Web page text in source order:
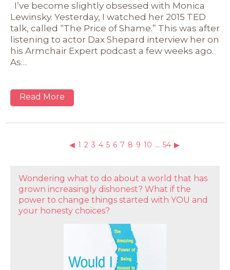
I’ve become slightly obsessed with Monica
Lewinsky. Yesterday, I watched her 2015 TED
talk, called “The Price of Shame.” This was after
listening to actor Dax Shepard interview her on
his Armchair Expert podcast a few weeks ago.
As…
Read More
◀ 1 2 3 4 5 6 7 8 9 10 … 54 ▶
Wondering what to do about a world that has
grown increasingly dishonest? What if the
power to change things started with YOU and
your honesty choices?